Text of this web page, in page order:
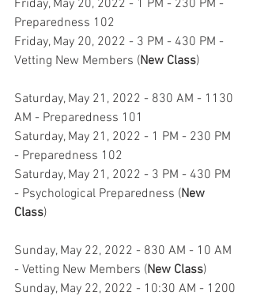
Friday, May 20, 2022 - 1 PM - 230 PM -
Preparedness 102
Friday, May 20, 2022 - 3 PM - 430 PM -
Vetting New Members (New Class)
Saturday, May 21, 2022 - 830 AM - 1130
AM - Preparedness 101
Saturday, May 21, 2022 - 1 PM - 230 PM
- Preparedness 102
Saturday, May 21, 2022 - 3 PM - 430 PM
- Psychological Preparedness (New
Class)
Sunday, May 22, 2022 - 830 AM - 10 AM
- Vetting New Members (New Class)
Sunday, May 22, 2022 - 10:30 AM - 1200